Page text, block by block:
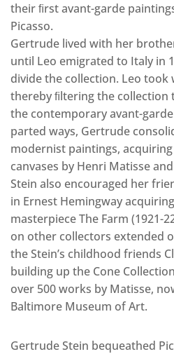
their ﬁrst avant-garde
Picasso.
Gertrude lived with her
until Leo emigrated to Italy in
divide the collection. Leo took
thereby ﬁltering the collection
the contemporary avant-
parted ways, Gertrude
modernist paintings,
canvases by Henri Matisse
Stein also encouraged her
in Ernest Hemingway
masterpiece The Farm (1921-
on other collectors extended
the Stein’s childhood friends
building up the Cone
over 500 works by Matisse,
Baltimore Museum of Art.
Gertrude Stein bequeathed